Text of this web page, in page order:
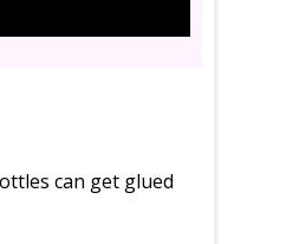
can get glued